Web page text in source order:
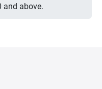
and above.